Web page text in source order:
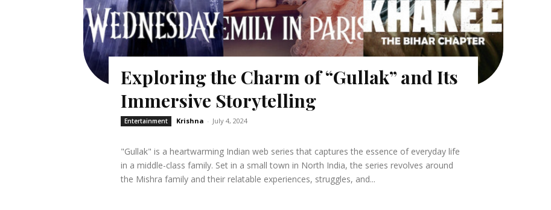
Exploring the Charm of “Gullak” and Its
Immersive Storytelling
Entertainment Krishna - July 4, 2024
"Gullak" is a heartwarming Indian web series that captures the essence of everyday life
in a middle-class family. Set in a small town in North India, the series revolves around
the Mishra family and their relatable experiences, struggles, and...